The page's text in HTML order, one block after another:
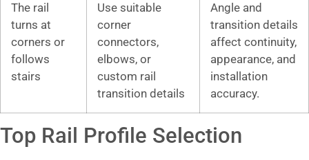
The rail
turns at
corners or
follows
stairs
Use suitable
corner
connectors,
elbows, or
custom rail
transition details
Angle and
transition details
affect continuity,
appearance, and
installation
accuracy.
Top Rail Profile Selection